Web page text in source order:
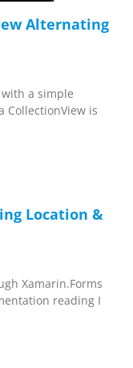
Alternating
a simple
CollectionView is
Location &
Xamarin.Forms
reading I